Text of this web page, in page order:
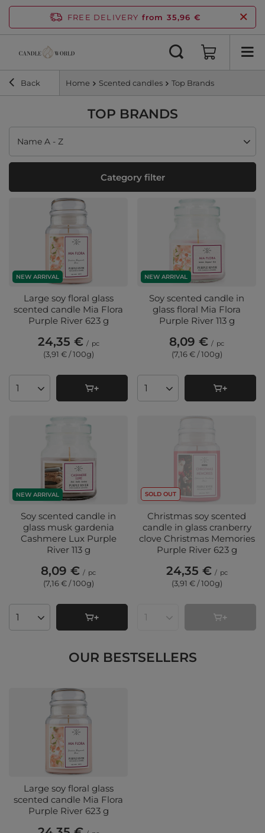
FREE DELIVERY from 35,96 €
Back Home Scented candles Top Brands
TOP BRANDS
Change sorting
Name A - Z
Category filter
NEW ARRIVAL
Large soy floral glass
scented candle Mia Flora
Purple River 623 g
24,35 € / pc
(3,91 € / 100g)
Products quantity
NEW ARRIVAL
Soy scented candle in
glass floral Mia Flora
Purple River 113 g
8,09 € / pc
(7,16 € / 100g)
Products quantity
NEW ARRIVAL
Soy scented candle in
glass musk gardenia
Cashmere Lux Purple
River 113 g
8,09 € / pc
(7,16 € / 100g)
Products quantity
SOLD OUT
Christmas soy scented
candle in glass cranberry
clove Christmas Memories
Purple River 623 g
24,35 € / pc
(3,91 € / 100g)
Products quantity
OUR BESTSELLERS
Large soy floral glass
scented candle Mia Flora
Purple River 623 g